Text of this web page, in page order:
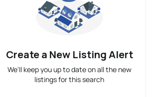
Create a New Listing Alert
We'll keep you up to date on all the new
listings for this search